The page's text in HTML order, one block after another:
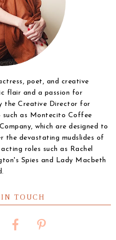
poet, and creative
flair and a passion for
the Creative Director for
such as Montecito Coffee
which are designed to
the devastating mudslides of
roles such as Rachel
Spies and Lady Macbeth
TOUCH